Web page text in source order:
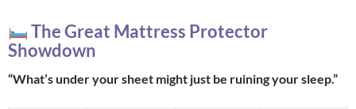
The Great Mattress Protector
Showdown
“What’s under your sheet might just be ruining your sleep.”